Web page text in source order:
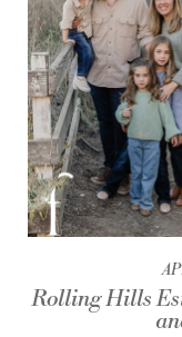
Rolling Hills